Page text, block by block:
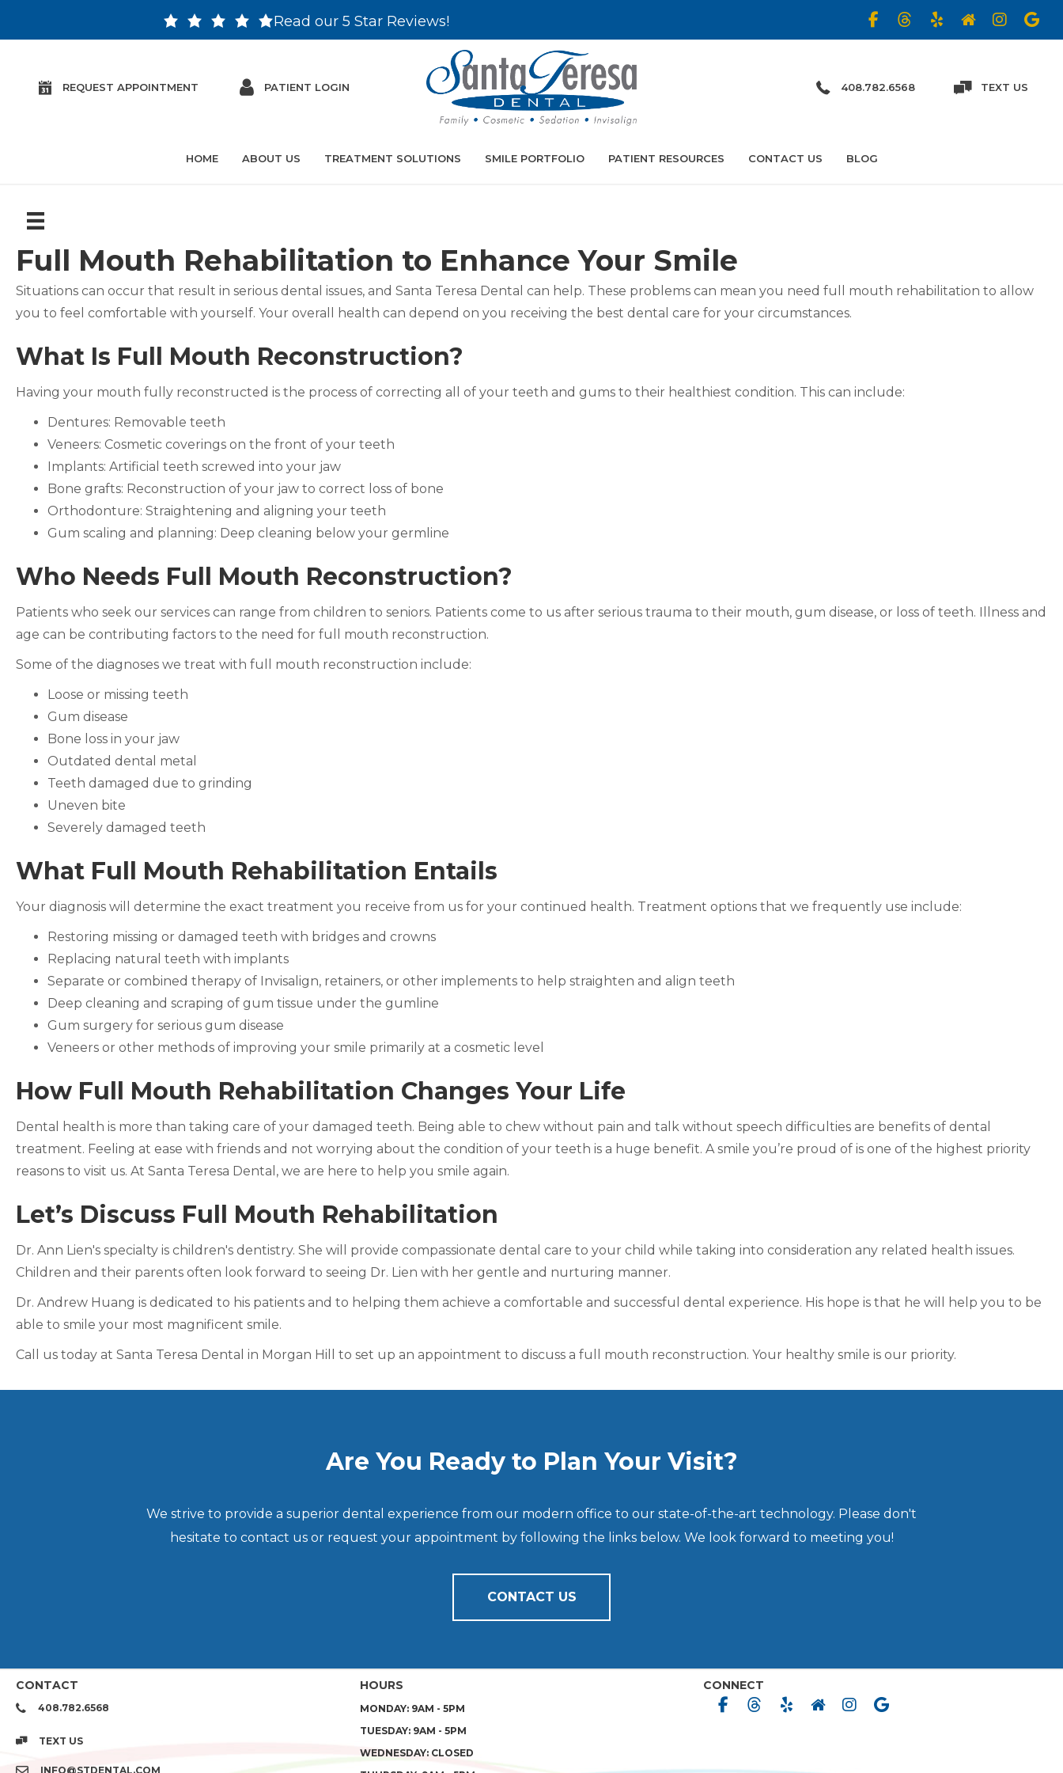
Read our 5 Star Reviews!
REQUEST APPOINTMENT PATIENT LOGIN 408.782.6568 TEXT US
HOME ABOUT US TREATMENT SOLUTIONS SMILE PORTFOLIO PATIENT RESOURCES CONTACT US BLOG
Full Mouth Rehabilitation to Enhance Your Smile
Situations can occur that result in serious dental issues, and Santa Teresa Dental can help. These problems can mean you need full mouth rehabilitation to allow
you to feel comfortable with yourself. Your overall health can depend on you receiving the best dental care for your circumstances.
What Is Full Mouth Reconstruction?
Having your mouth fully reconstructed is the process of correcting all of your teeth and gums to their healthiest condition. This can include:
Dentures: Removable teeth
Veneers: Cosmetic coverings on the front of your teeth
Implants: Artificial teeth screwed into your jaw
Bone grafts: Reconstruction of your jaw to correct loss of bone
Orthodonture: Straightening and aligning your teeth
Gum scaling and planning: Deep cleaning below your germline
Who Needs Full Mouth Reconstruction?
Patients who seek our services can range from children to seniors. Patients come to us after serious trauma to their mouth, gum disease, or loss of teeth. Illness and
age can be contributing factors to the need for full mouth reconstruction.
Some of the diagnoses we treat with full mouth reconstruction include:
Loose or missing teeth
Gum disease
Bone loss in your jaw
Outdated dental metal
Teeth damaged due to grinding
Uneven bite
Severely damaged teeth
What Full Mouth Rehabilitation Entails
Your diagnosis will determine the exact treatment you receive from us for your continued health. Treatment options that we frequently use include:
Restoring missing or damaged teeth with bridges and crowns
Replacing natural teeth with implants
Separate or combined therapy of Invisalign, retainers, or other implements to help straighten and align teeth
Deep cleaning and scraping of gum tissue under the gumline
Gum surgery for serious gum disease
Veneers or other methods of improving your smile primarily at a cosmetic level
How Full Mouth Rehabilitation Changes Your Life
Dental health is more than taking care of your damaged teeth. Being able to chew without pain and talk without speech difficulties are benefits of dental
treatment. Feeling at ease with friends and not worrying about the condition of your teeth is a huge benefit. A smile you’re proud of is one of the highest priority
reasons to visit us. At Santa Teresa Dental, we are here to help you smile again.
Let’s Discuss Full Mouth Rehabilitation
Dr. Ann Lien's specialty is children's dentistry. She will provide compassionate dental care to your child while taking into consideration any related health issues.
Children and their parents often look forward to seeing Dr. Lien with her gentle and nurturing manner.
Dr. Andrew Huang is dedicated to his patients and to helping them achieve a comfortable and successful dental experience. His hope is that he will help you to be
able to smile your most magnificent smile.
Call us today at Santa Teresa Dental in Morgan Hill to set up an appointment to discuss a full mouth reconstruction. Your healthy smile is our priority.
Are You Ready to Plan Your Visit?
We strive to provide a superior dental experience from our modern office to our state-of-the-art technology. Please don't
hesitate to contact us or request your appointment by following the links below. We look forward to meeting you!
CONTACT US
CONTACT
408.782.6568
TEXT US
INFO@STDENTAL.COM
HOURS
MONDAY: 9AM - 5PM
TUESDAY: 9AM - 5PM
WEDNESDAY: CLOSED
CONNECT